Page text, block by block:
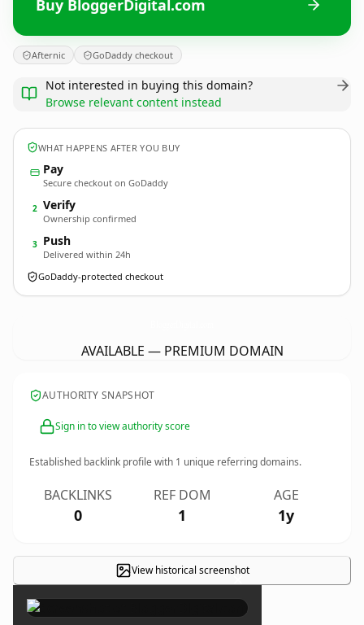
Buy BloggerDigital.com
Afternic GoDaddy checkout
Not interested in buying this domain?
Browse relevant content instead
WHAT HAPPENS AFTER YOU BUY
Pay
Secure checkout on GoDaddy
2 Verify
Ownership confirmed
3 Push
Delivered within 24h
GoDaddy-protected checkout
AVAILABLE — PREMIUM DOMAIN
AUTHORITY SNAPSHOT
Sign in to view authority score
Established backlink profile with 1 unique referring domains.
BACKLINKS
0
REF DOM
1
AGE
1y
View historical screenshot
×